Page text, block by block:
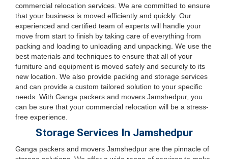
commercial relocation services. We are committed to ensure
that your business is moved efficiently and quickly. Our
experienced and certified team of experts will handle your
move from start to finish by taking care of everything from
packing and loading to unloading and unpacking. We use the
best materials and techniques to ensure that all of your
furniture and equipment is moved safely and securely to its
new location. We also provide packing and storage services
and can provide a custom tailored solution to your specific
needs. With Ganga packers and movers Jamshedpur, you
can be sure that your commercial relocation will be a stress-
free experience.
Storage Services In Jamshedpur
Ganga packers and movers Jamshedpur are the pinnacle of